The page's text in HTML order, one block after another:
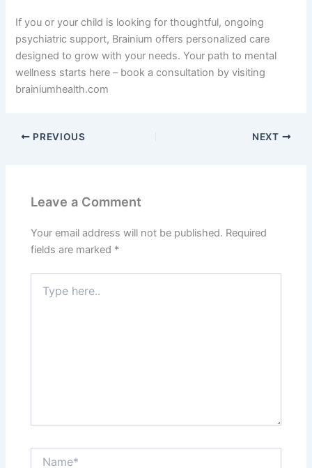
If you or your child is looking for thoughtful, ongoing
psychiatric support, Brainium offers personalized care
designed to grow with your needs. Your path to mental
wellness starts here – book a consultation by visiting
brainiumhealth.com
PREVIOUS NEXT
Leave a Comment
Your email address will not be published. Required
fields are marked *
here..